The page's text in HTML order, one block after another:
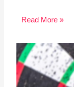
Read More »